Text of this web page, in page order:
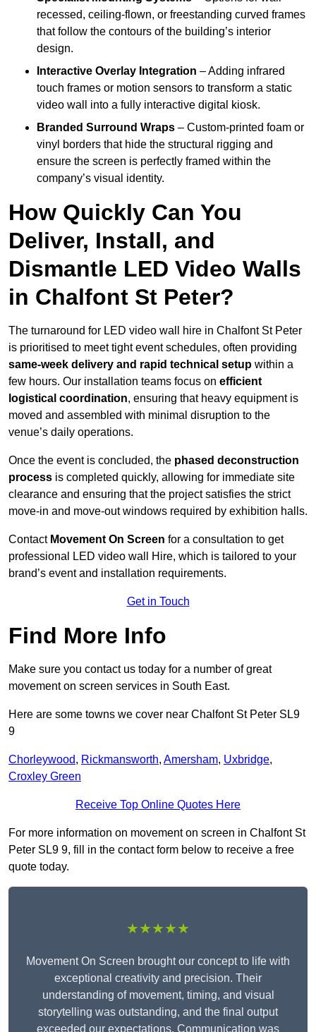
recessed, ceiling-flown, or freestanding curved frames
that follow the contours of the building’s interior
design.
Interactive Overlay Integration – Adding infrared
touch frames or motion sensors to transform a static
video wall into a fully interactive digital kiosk.
Branded Surround Wraps – Custom-printed foam or
vinyl borders that hide the structural rigging and
ensure the screen is perfectly framed within the
company’s visual identity.
How Quickly Can You
Deliver, Install, and
Dismantle LED Video Walls
in Chalfont St Peter?
The turnaround for LED video wall hire in Chalfont St Peter
is prioritised to meet tight event schedules, often providing
same-week delivery and rapid technical setup within a
few hours. Our installation teams focus on efficient
logistical coordination, ensuring that heavy equipment is
moved and assembled with minimal disruption to the
venue’s daily operations.
Once the event is concluded, the phased deconstruction
process is completed quickly, allowing for immediate site
clearance and ensuring that the project satisfies the strict
move-in and move-out windows required by exhibition halls.
Contact Movement On Screen for a consultation to get
professional LED video wall Hire, which is tailored to your
brand’s event and installation requirements.
Get in Touch
Find More Info
Make sure you contact us today for a number of great
movement on screen services in South East.
Here are some towns we cover near Chalfont St Peter SL9
9
Chorleywood, Rickmansworth, Amersham, Uxbridge,
Croxley Green
Receive Top Online Quotes Here
For more information on movement on screen in Chalfont St
Peter SL9 9, fill in the contact form below to receive a free
quote today.
★★★★★
Movement On Screen brought our concept to life with
exceptional creativity and precision. Their
understanding of movement, timing, and visual
storytelling was outstanding, and the final output
exceeded our expectations. Communication was